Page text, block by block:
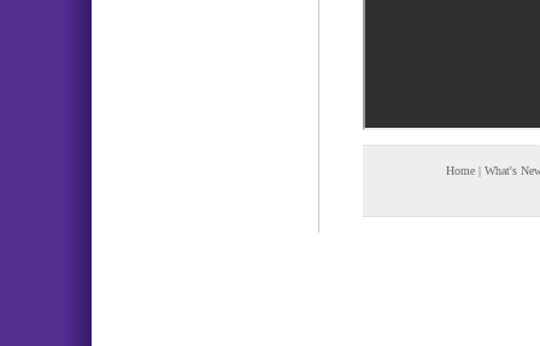
Home | What's